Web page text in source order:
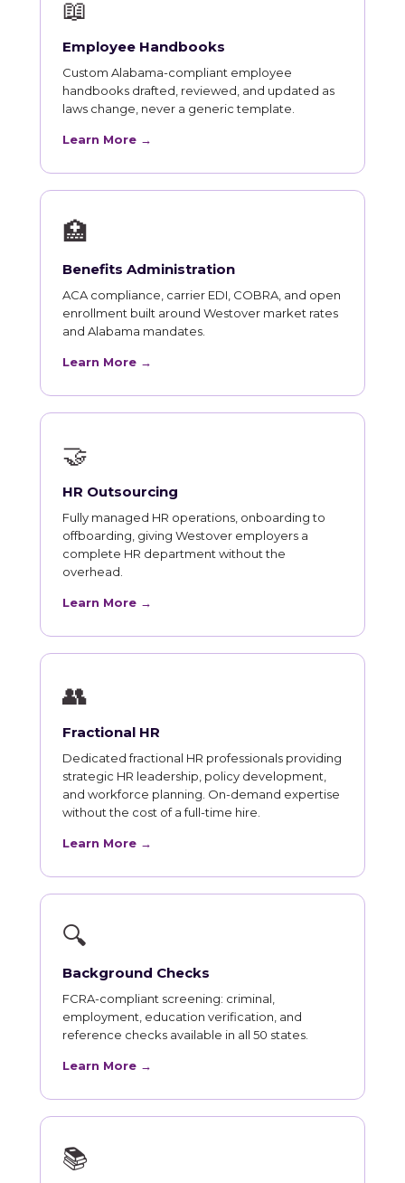
📖
Employee Handbooks
Custom Alabama-compliant employee
handbooks drafted, reviewed, and updated as
laws change, never a generic template.
Learn More →
🏥
Benefits Administration
ACA compliance, carrier EDI, COBRA, and open
enrollment built around Westover market rates
and Alabama mandates.
Learn More →
🤝
HR Outsourcing
Fully managed HR operations, onboarding to
offboarding, giving Westover employers a
complete HR department without the
overhead.
Learn More →
👥
Fractional HR
Dedicated fractional HR professionals providing
strategic HR leadership, policy development,
and workforce planning. On-demand expertise
without the cost of a full-time hire.
Learn More →
🔍
Background Checks
FCRA-compliant screening: criminal,
employment, education verification, and
reference checks available in all 50 states.
Learn More →
📚